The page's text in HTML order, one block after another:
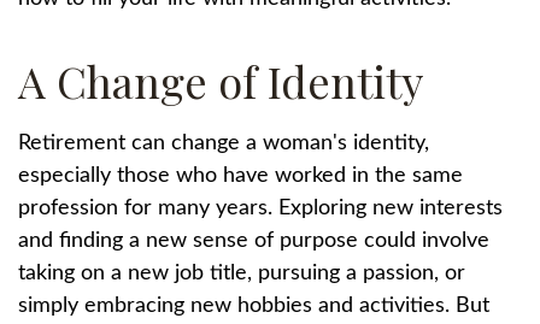
A Change of Identity
Retirement can change a woman's identity,
especially those who have worked in the same
profession for many years. Exploring new interests
and finding a new sense of purpose could involve
taking on a new job title, pursuing a passion, or
simply embracing new hobbies and activities. But